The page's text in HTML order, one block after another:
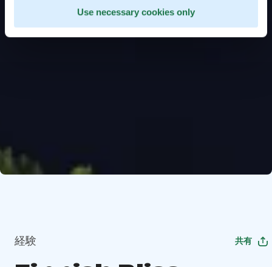
Use necessary cookies only
経験 共有